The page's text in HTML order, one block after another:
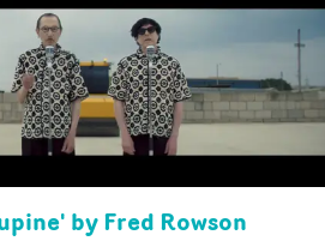
by Fred Rowson